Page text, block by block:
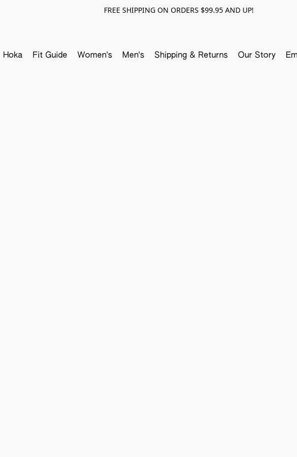
FREE SHIPPING ON ORDERS $99.95 AND UP!
Hoka Fit Guide Women's Men's Shipping & Returns Our Story